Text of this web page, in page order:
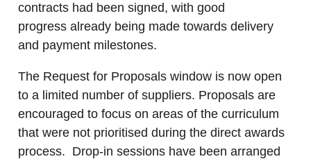
contracts had been signed, with good
progress already being made towards delivery
and payment milestones.
The Request for Proposals window is now open
to a limited number of suppliers. Proposals are
encouraged to focus on areas of the curriculum
that were not prioritised during the direct awards
process. Drop-in sessions have been arranged